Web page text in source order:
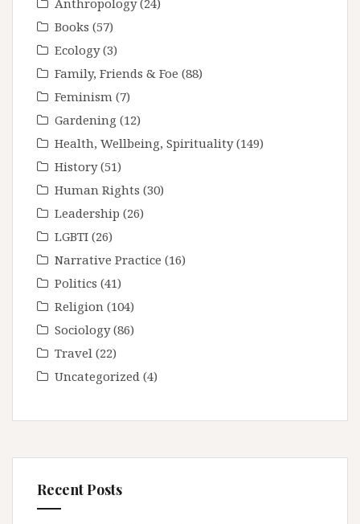
Anthropology(24)
Books (57)
Ecology(3)
Family, Friends & Foe (88)
Feminism (7)
Gardening (12)
Health, Wellbeing, Spirituality(149)
History(51)
Human Rights (30)
Leadership (26)
LGBTI (26)
Narrative Practice (16)
Politics (41)
Religion (104)
Sociology(86)
Travel (22)
Uncategorized (4)
Recent Posts